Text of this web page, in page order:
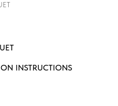
INSTRUCTIONS